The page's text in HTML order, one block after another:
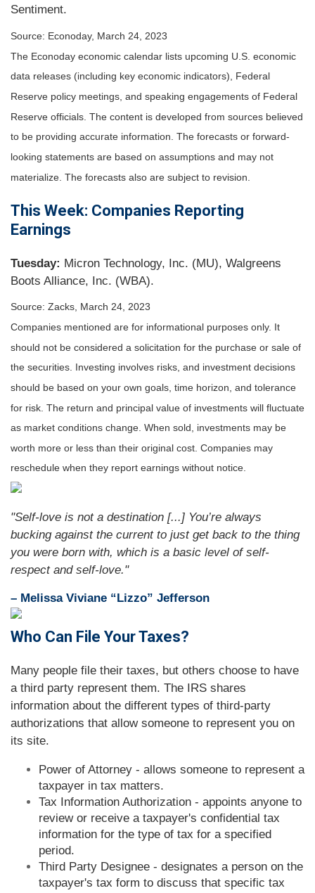
Sentiment.
Source: Econoday, March 24, 2023
The Econoday economic calendar lists upcoming U.S. economic
data releases (including key economic indicators), Federal
Reserve policy meetings, and speaking engagements of Federal
Reserve officials. The content is developed from sources believed
to be providing accurate information. The forecasts or forward-
looking statements are based on assumptions and may not
materialize. The forecasts also are subject to revision.
This Week: Companies Reporting
Earnings
Tuesday: Micron Technology, Inc. (MU), Walgreens
Boots Alliance, Inc. (WBA).
Source: Zacks, March 24, 2023
Companies mentioned are for informational purposes only. It
should not be considered a solicitation for the purchase or sale of
the securities. Investing involves risks, and investment decisions
should be based on your own goals, time horizon, and tolerance
for risk. The return and principal value of investments will fluctuate
as market conditions change. When sold, investments may be
worth more or less than their original cost. Companies may
reschedule when they report earnings without notice.
"Self-love is not a destination [...] You’re always
bucking against the current to just get back to the thing
you were born with, which is a basic level of self-
respect and self-love."
– Melissa Viviane “Lizzo” Jefferson
Who Can File Your Taxes?
Many people file their taxes, but others choose to have
a third party represent them. The IRS shares
information about the different types of third-party
authorizations that allow someone to represent you on
its site.
Power of Attorney - allows someone to represent a
taxpayer in tax matters.
Tax Information Authorization - appoints anyone to
review or receive a taxpayer's confidential tax
information for the type of tax for a specified
period.
Third Party Designee - designates a person on the
taxpayer's tax form to discuss that specific tax